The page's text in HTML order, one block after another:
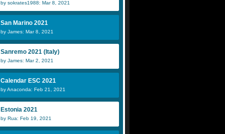
by sokrates1988: Mar 8, 2021
San Marino 2021
by James: Mar 8, 2021
Sanremo 2021 (Italy)
by James: Mar 2, 2021
Calendar ESC 2021
by Anaconda: Feb 21, 2021
Estonia 2021
by Rua: Feb 19, 2021